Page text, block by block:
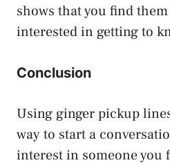
shows that you find
interested in getting to
Conclusion
Using ginger pickup
way to start a
interest in someone you